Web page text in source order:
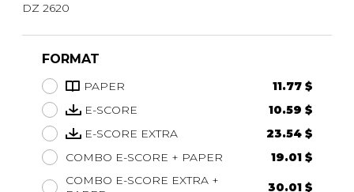
DZ 2620
FORMAT
PAPER
11.77 $
E-SCORE
10.59 $
E-SCORE EXTRA
23.54 $
COMBO E-SCORE + PAPER
19.01 $
COMBO E-SCORE EXTRA +
30.01 $